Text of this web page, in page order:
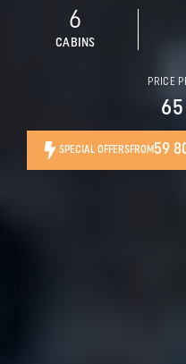
6
CABINS
PRICE
SPECIAL OFFERSFROM59